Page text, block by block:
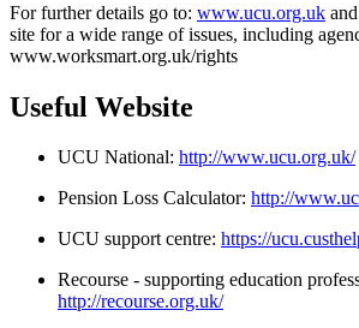
For further details go to: www.ucu.org.uk
site for a wide range of issues, including
www.worksmart.org.uk/rights
Useful Website
UCU National: http://www.ucu.org.uk/
Pension Loss Calculator: http://
UCU support centre: https://
Recourse - supporting education
http://recourse.org.uk/